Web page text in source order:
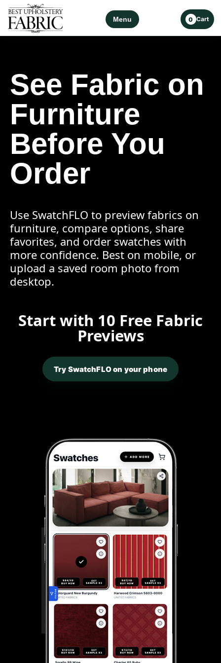
Menu 0 Cart
See Fabric on
Furniture
Before You
Order
Use SwatchFLO to preview fabrics on
furniture, compare options, share
favorites, and order swatches with
more confidence. Best on mobile, or
upload a saved room photo from
desktop.
Start with 10 Free Fabric
Previews
Try SwatchFLO on your phone